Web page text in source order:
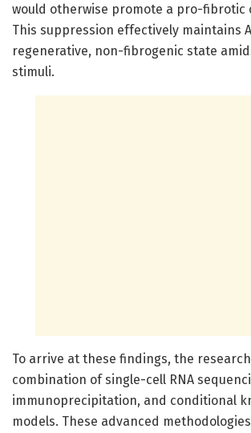
would otherwise promote a pro-fibrotic
This suppression effectively maintains
regenerative, non-fibrogenic state
stimuli.
To arrive at these findings, the
combination of single-cell RNA
immunoprecipitation, and conditional
models. These advanced